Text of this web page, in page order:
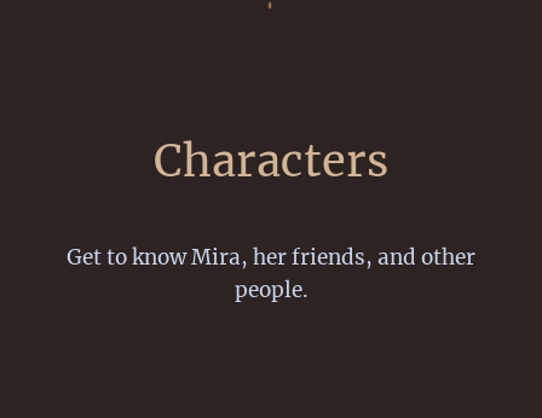
Characters
Get to know Mira, her friends, and other
people.